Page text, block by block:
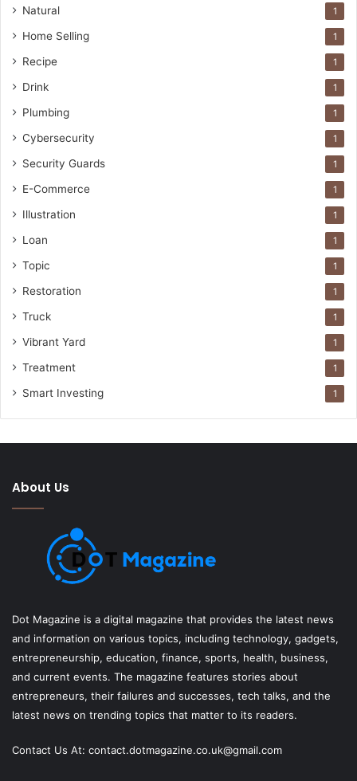
Natural 1
Home Selling 1
Recipe 1
Drink 1
Plumbing 1
Cybersecurity 1
Security Guards 1
E-Commerce 1
Illustration 1
Loan 1
Topic 1
Restoration 1
Truck 1
Vibrant Yard 1
Treatment 1
Smart Investing 1
About Us
Dot Magazine is a digital magazine that provides the latest news
and information on various topics, including technology, gadgets,
entrepreneurship, education, finance, sports, health, business,
and current events. The magazine features stories about
entrepreneurs, their failures and successes, tech talks, and the
latest news on trending topics that matter to its readers.
Contact Us At: contact.dotmagazine.co.uk@gmail.com